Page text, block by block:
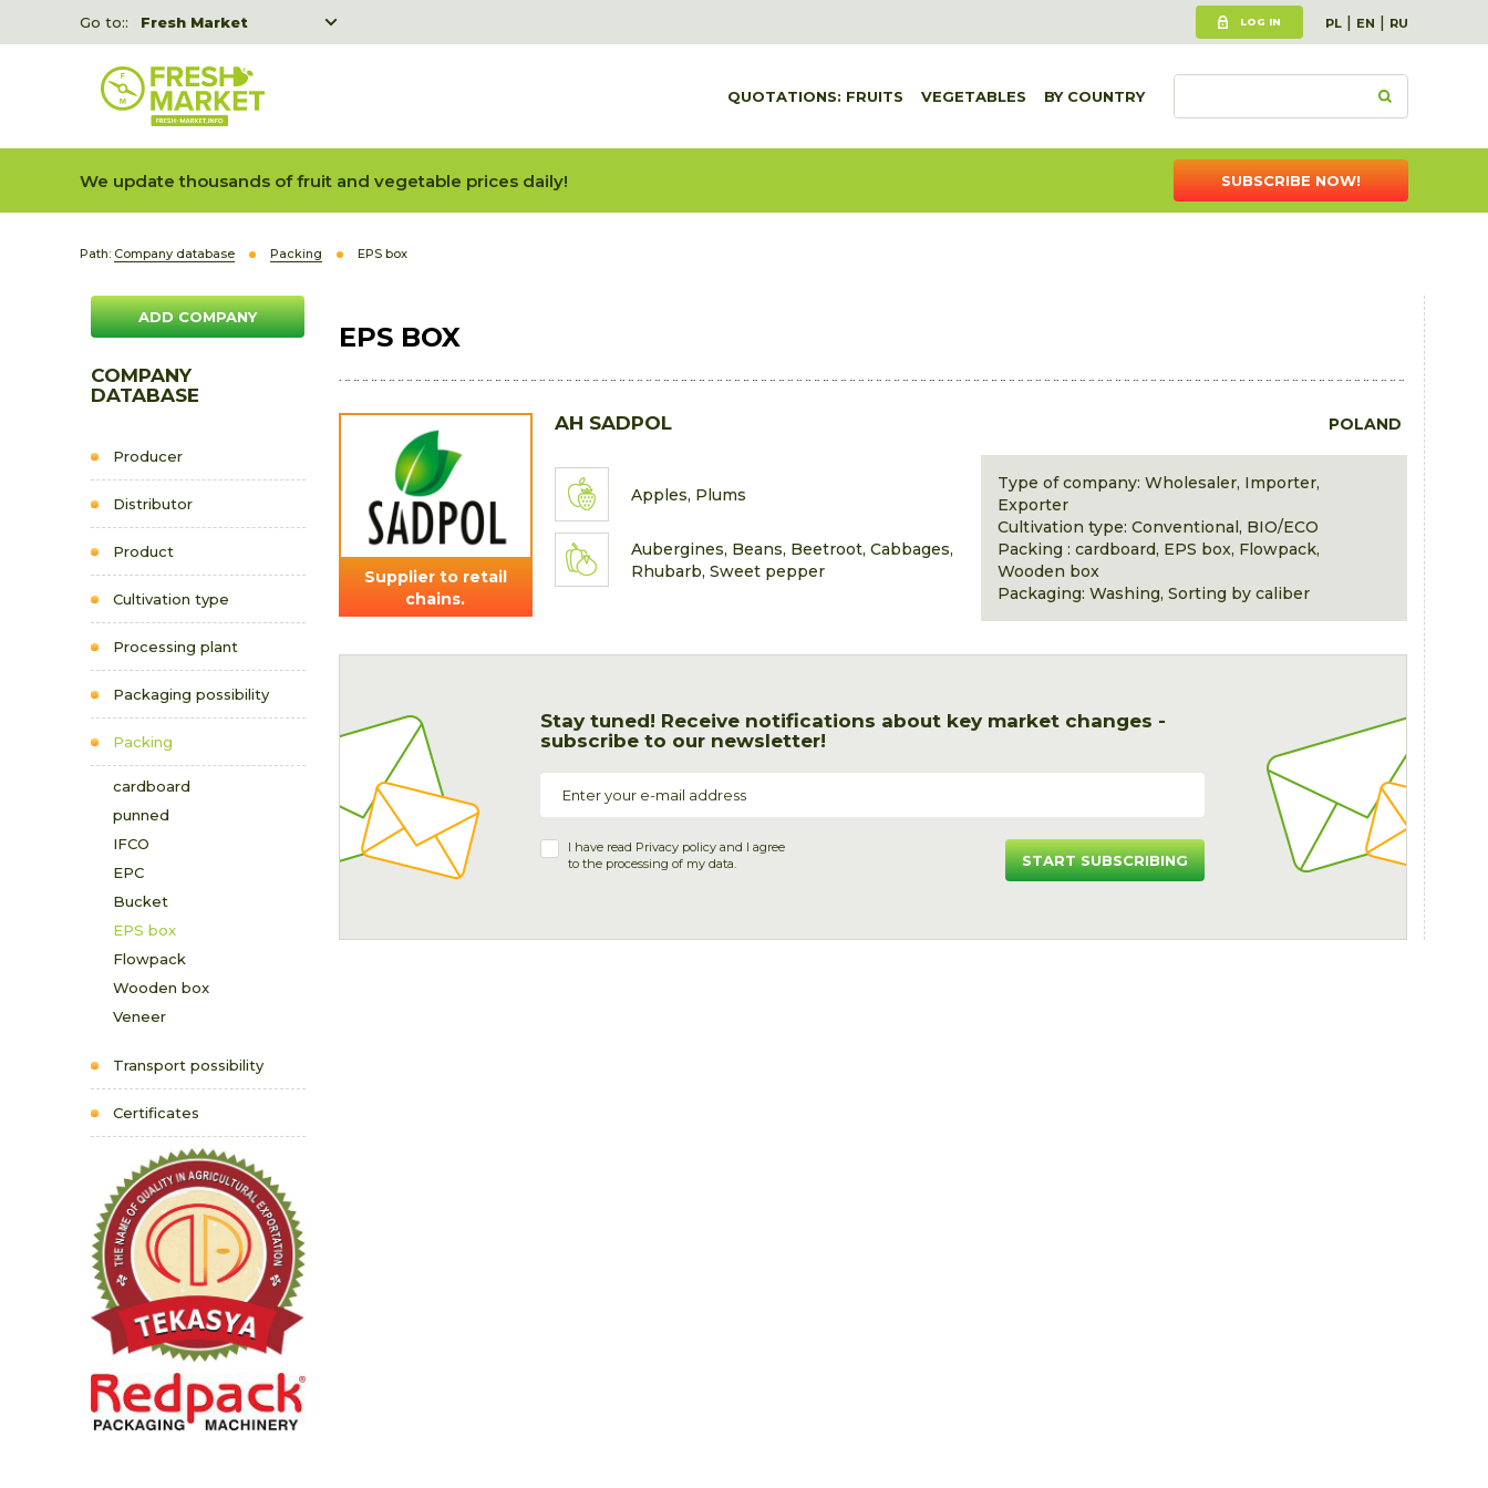
Go to::
Fresh Market
Fresh Market event B2B
LOG IN PL | EN | RU
QUOTATIONS: FRUITS VEGETABLES BY COUNTRY
We update thousands of fruit and vegetable prices daily! SUBSCRIBE NOW!
Path: Company database Packing EPS box
ADD COMPANY
COMPANY
DATABASE
Producer
Distributor
Product
Cultivation type
Processing plant
Packaging possibility
Packing
cardboard
punned
IFCO
EPC
Bucket
EPS box
Flowpack
Wooden box
Veneer
Transport possibility
Certificates
EPS BOX
Supplier to retail
chains.
AH SADPOL POLAND
Apples, Plums
Aubergines, Beans, Beetroot, Cabbages,
Rhubarb, Sweet pepper
Type of company: Wholesaler, Importer,
Exporter
Cultivation type: Conventional, BIO/ECO
Packing : cardboard, EPS box, Flowpack,
Wooden box
Packaging: Washing, Sorting by caliber
Stay tuned! Receive notifications about key market changes -
subscribe to our newsletter!
I have read Privacy policy and I agree
to the processing of my data.
START SUBSCRIBING